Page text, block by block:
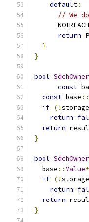
default:
// We
return
}
}
bool
const
const base ::
if (!storage_
return
return
}
bool
  base
::Value*
if (!storage_
return
return
}